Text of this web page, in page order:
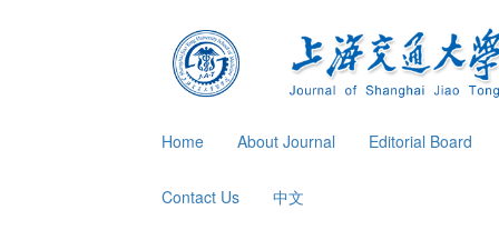
Home About Journal Editorial Board
Contact Us 中文